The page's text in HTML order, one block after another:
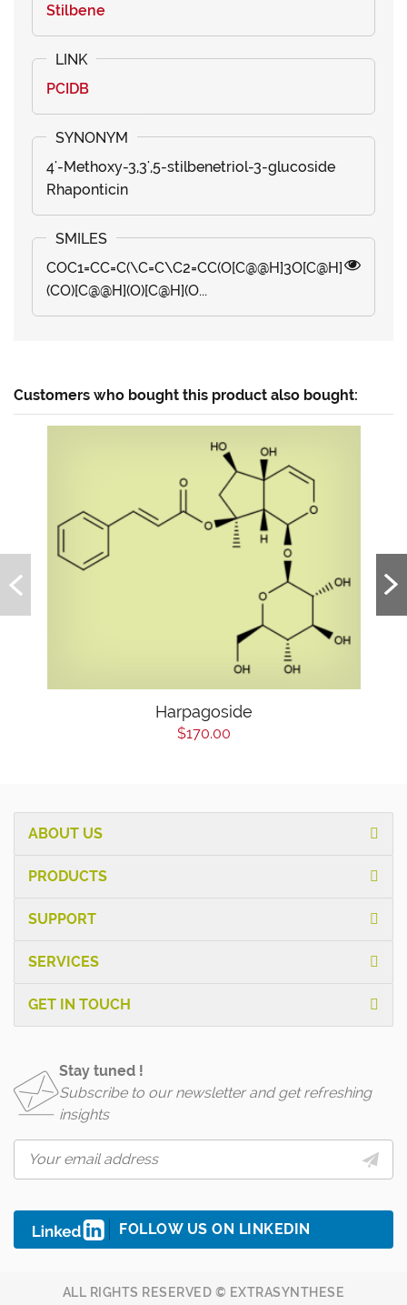
Stilbene
PCIDB
4'-Methoxy-3,3',5-stilbenetriol-3-glucoside
Rhaponticin
COC1=CC=C(\C=C\C2=CC(O[C@@H]3O[C@H]
(CO)[C@@H](O)[C@H](O...
Customers who bought this product also bought:
Harpagoside
$170.00
ABOUT US
PRODUCTS
SUPPORT
SERVICES
GET IN TOUCH
Stay tuned !
Subscribe to our newsletter and get refreshing
insights
FOLLOW US ON LINKEDIN
ALL RIGHTS RESERVED © EXTRASYNTHESE